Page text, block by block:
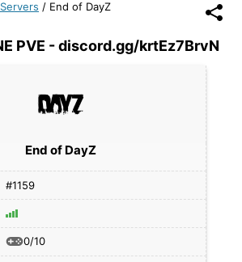
/ End of DayZ
PVE - discord.gg/krtEz7BrvN
End of DayZ
#1159
0/10